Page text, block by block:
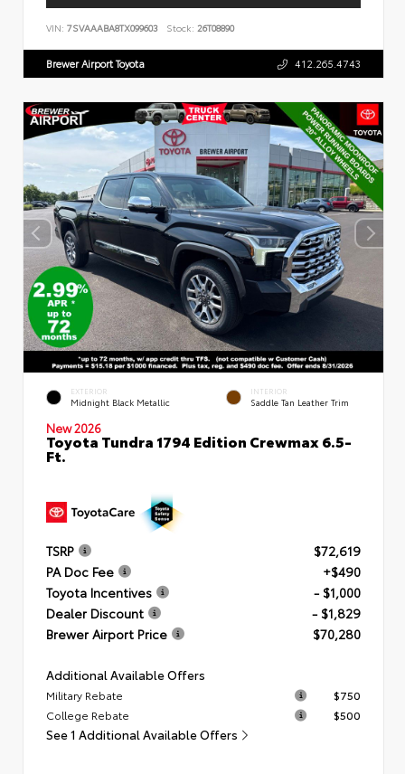
VIN: 7SVAAABA8TX099603 Stock: 26T08890
Brewer Airport Toyota 412.265.4743
EXTERIOR
Midnight Black Metallic
INTERIOR
Saddle Tan Leather Trim
New 2026
Toyota Tundra 1794 Edition Crewmax 6.5-
Ft.
TSRP
$72,619
PA Doc Fee
+$490
Toyota Incentives
- $1,000
Dealer Discount
- $1,829
Brewer Airport Price
$70,280
Additional Available Offers
Military Rebate
$750
College Rebate
$500
See 1 Additional Available Offers